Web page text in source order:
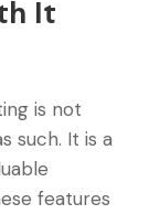
It
is not
such. It is a
features